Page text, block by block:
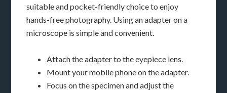
suitable and pocket-friendly choice to enjoy
hands-free photography. Using an adapter on a
microscope is simple and convenient.
Attach the adapter to the eyepiece lens.
Mount your mobile phone on the adapter.
Focus on the specimen and adjust the